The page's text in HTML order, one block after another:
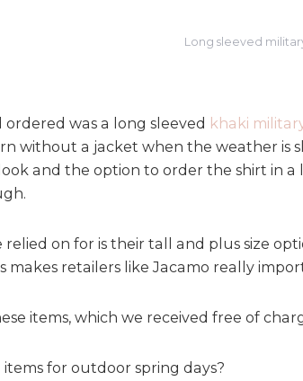
o
S
n
g
Long sleeved
was a long sleeved khaki
without a jacket when the weather
and the option to order the shirt in
on for is their tall and plus size
makes retailers like Jacamo really
items, which we received free of
for outdoor spring days?